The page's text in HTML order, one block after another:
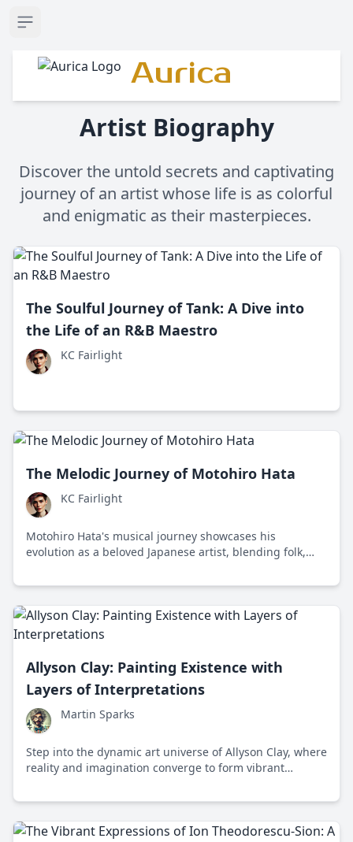
Open sidebar
Aurica
Artist Biography
Discover the untold secrets and captivating
journey of an artist whose life is as colorful
and enigmatic as their masterpieces.
The Soulful Journey of Tank: A Dive into
the Life of an R&B Maestro
KC Fairlight
The Melodic Journey of Motohiro Hata
KC Fairlight
Motohiro Hata's musical journey showcases his
evolution as a beloved Japanese artist, blending folk,
emotions.
Allyson Clay: Painting Existence with
Layers of Interpretations
Martin Sparks
Step into the dynamic art universe of Allyson Clay, where
reality and imagination converge to form vibrant